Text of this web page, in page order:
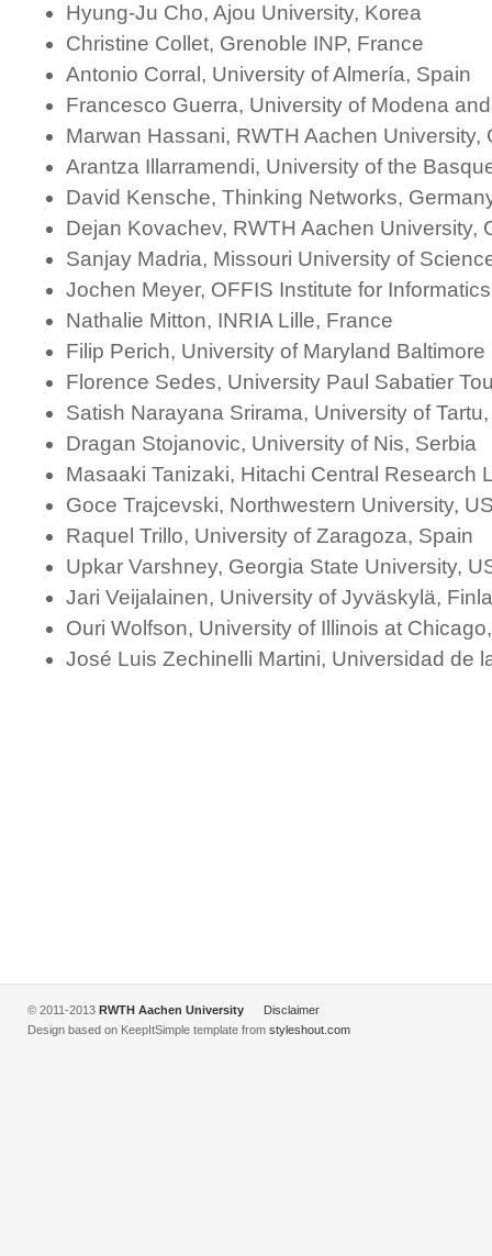
Hyung-Ju Cho, Ajou University, Korea
Christine Collet, Grenoble INP, France
Antonio Corral, University of Almería, Spain
Francesco Guerra, University of Modena
Marwan Hassani, RWTH Aachen University,
Arantza Illarramendi, University of the
David Kensche, Thinking Networks,
Dejan Kovachev, RWTH Aachen University,
Sanjay Madria, Missouri University of
Jochen Meyer, OFFIS Institute for
Nathalie Mitton, INRIA Lille, France
Filip Perich, University of Maryland
Florence Sedes, University Paul Sabatier
Satish Narayana Srirama, University of
Dragan Stojanovic, University of Nis, Serbia
Masaaki Tanizaki, Hitachi Central Research
Goce Trajcevski, Northwestern University,
Raquel Trillo, University of Zaragoza, Spain
Upkar Varshney, Georgia State University,
Jari Veijalainen, University of Jyväskylä,
Ouri Wolfson, University of Illinois at
José Luis Zechinelli Martini, Universidad de
© 2011-2013 RWTH Aachen University
Disclaimer
Design based on KeepItSimple template from styleshout.com